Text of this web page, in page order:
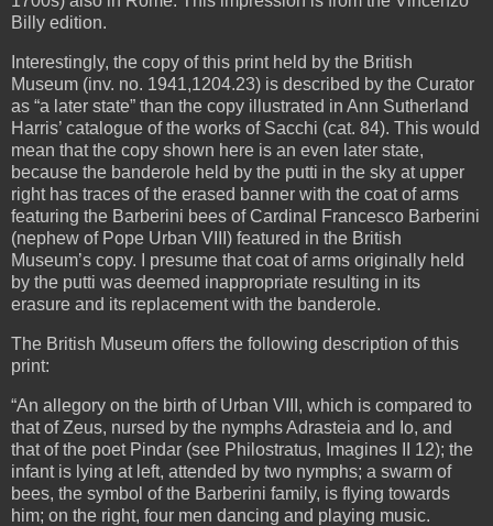
Billy edition.
Interestingly, the copy of this print held by the British
Museum (inv. no. 1941,1204.23) is described by the Curator
as “a later state” than the copy illustrated in Ann Sutherland
Harris’ catalogue of the works of Sacchi (cat. 84). This would
mean that the copy shown here is an even later state,
because the banderole held by the putti in the sky at upper
right has traces of the erased banner with the coat of arms
featuring the Barberini bees of Cardinal Francesco Barberini
(nephew of Pope Urban VIII) featured in the British
Museum’s copy. I presume that coat of arms originally held
by the putti was deemed inappropriate resulting in its
erasure and its replacement with the banderole.
The British Museum offers the following description of this
print:
“An allegory on the birth of Urban VIII, which is compared to
that of Zeus, nursed by the nymphs Adrasteia and Io, and
that of the poet Pindar (see Philostratus, Imagines II 12); the
infant is lying at left, attended by two nymphs; a swarm of
bees, the symbol of the Barberini family, is flying towards
him; on the right, four men dancing and playing music.